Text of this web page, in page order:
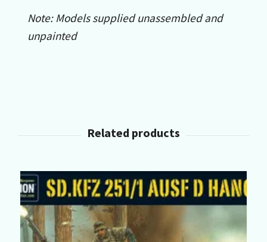
Note: Models supplied unassembled and
unpainted